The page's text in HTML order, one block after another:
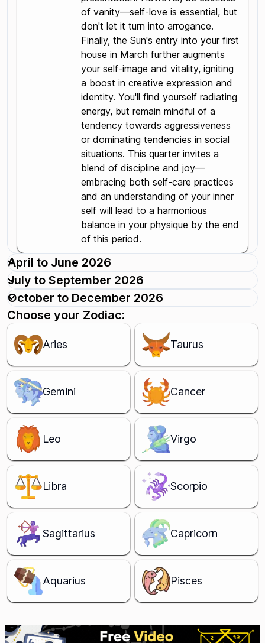
of vanity—self-love is essential, but
don't let it turn into arrogance.
Finally, the Sun's entry into your first
house in March further augments
your self-image and vitality, igniting
a boost in creative expression and
identity. You'll find yourself radiating
energy, but remain mindful of a
tendency towards aggressiveness
or dominating tendencies in social
situations. This quarter invites a
blend of discipline and joy—
embracing both self-care practices
and an understanding of your inner
self will lead to a harmonious
balance in your physique by the end
of this period.
April to June 2026
July to September 2026
October to December 2026
Choose your Zodiac:
Aries Taurus
Gemini Cancer
Leo Virgo
Libra Scorpio
Sagittarius Capricorn
Aquarius Pisces